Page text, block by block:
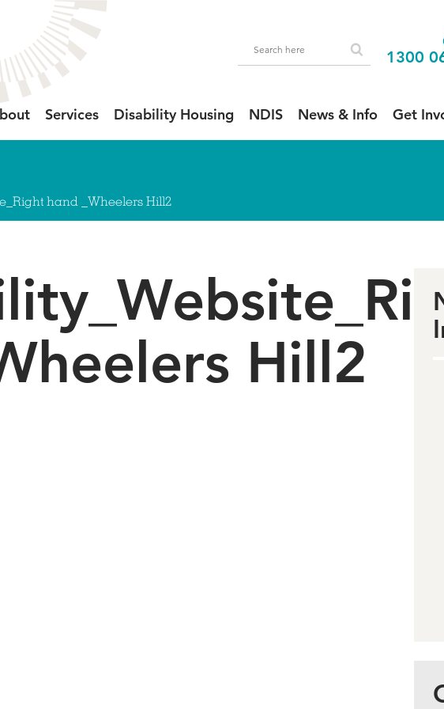
Services Disability Housing NDIS News & Info Get
1300
hand _Wheelers Hill2
Hill2